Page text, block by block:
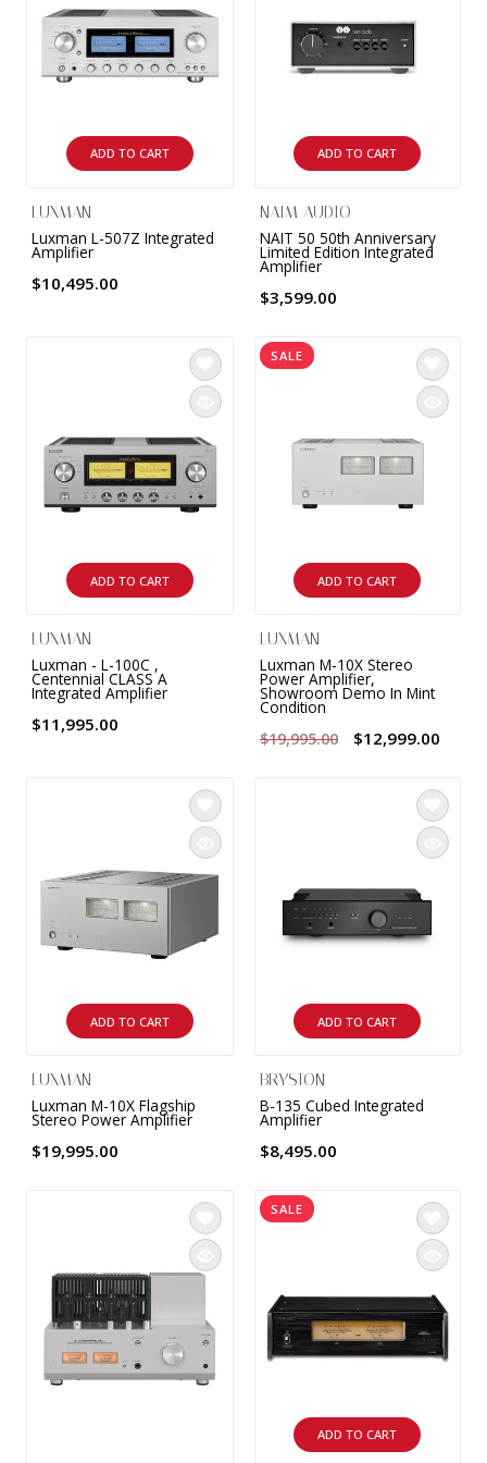
ADD TO CART
LUXMAN
Luxman L-507Z Integrated
Amplifier
$10,495.00
ADD TO CART
NAIM AUDIO
NAIT 50 50th Anniversary
Limited Edition Integrated
Amplifier
$3,599.00
ADD TO CART
LUXMAN
Luxman - L-100C ,
Centennial CLASS A
Integrated Amplifier
$11,995.00
SALE
ADD TO CART
LUXMAN
Luxman M-10X Stereo
Power Amplifier,
Showroom Demo In Mint
Condition
$19,995.00
$12,999.00
ADD TO CART
LUXMAN
Luxman M-10X Flagship
Stereo Power Amplifier
$19,995.00
ADD TO CART
BRYSTON
B-135 Cubed Integrated
Amplifier
$8,495.00
SALE
ADD TO CART
INTEGRATED ANALOG AMPLIFIER
6-ZONE MATRIX AMPLIFIER
8-ZONE MATRIX AMPLIFIER